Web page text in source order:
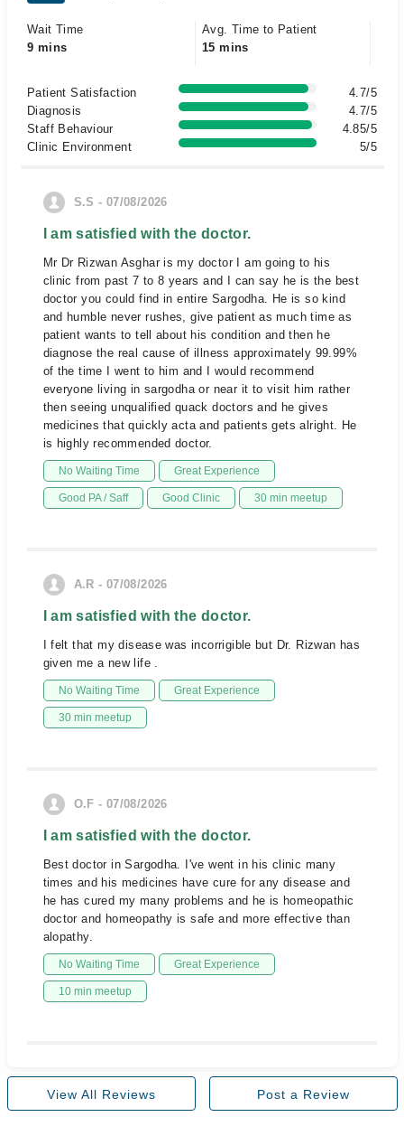
Wait Time
9 mins
Avg. Time to Patient
15 mins
Patient Satisfaction
4.7/5
Diagnosis
4.7/5
Staff Behaviour
4.85/5
Clinic Environment
5/5
S.S - 07/08/2026
I am satisfied with the doctor.
Mr Dr Rizwan Asghar is my doctor I am going to his
clinic from past 7 to 8 years and I can say he is the best
doctor you could find in entire Sargodha. He is so kind
and humble never rushes, give patient as much time as
patient wants to tell about his condition and then he
diagnose the real cause of illness approximately 99.99%
of the time I went to him and I would recommend
everyone living in sargodha or near it to visit him rather
then seeing unqualified quack doctors and he gives
medicines that quickly acta and patients gets alright. He
is highly recommended doctor.
No Waiting Time Great Experience
Good PA / Saff Good Clinic 30 min meetup
A.R - 07/08/2026
I am satisfied with the doctor.
I felt that my disease was incorrigible but Dr. Rizwan has
given me a new life .
No Waiting Time Great Experience
30 min meetup
O.F - 07/08/2026
I am satisfied with the doctor.
Best doctor in Sargodha. I've went in his clinic many
times and his medicines have cure for any disease and
he has cured my many problems and he is homeopathic
doctor and homeopathy is safe and more effective than
alopathy.
No Waiting Time Great Experience
10 min meetup
View All Reviews Post a Review